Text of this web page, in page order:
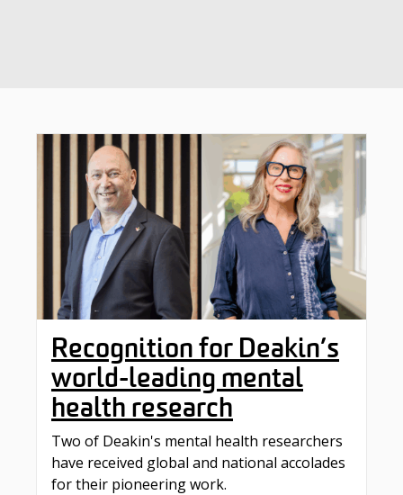
Recognition for Deakin’s
world-leading mental
health research
Two of Deakin's mental health researchers
have received global and national accolades
for their pioneering work.